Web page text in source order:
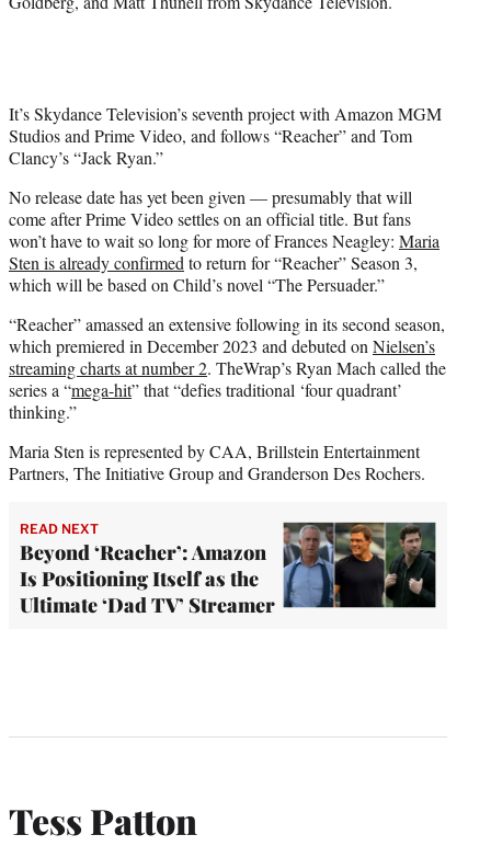
It’s Skydance Television’s seventh project with Amazon MGM
Studios and Prime Video, and follows “Reacher” and Tom
Clancy’s “Jack Ryan.”
No release date has yet been given — presumably that will
come after Prime Video settles on an official title. But fans
won’t have to wait so long for more of Frances Neagley: Maria
Sten is already confirmed to return for “Reacher” Season 3,
which will be based on Child’s novel “The Persuader.”
“Reacher” amassed an extensive following in its second season,
which premiered in December 2023 and debuted on Nielsen’s
streaming charts at number 2. TheWrap’s Ryan Mach called the
series a “mega-hit” that “defies traditional ‘four quadrant’
thinking.”
Maria Sten is represented by CAA, Brillstein Entertainment
Partners, The Initiative Group and Granderson Des Rochers.
READ NEXT
Beyond ‘Reacher’: Amazon
Is Positioning Itself as the
Ultimate ‘Dad TV’ Streamer
Tess Patton